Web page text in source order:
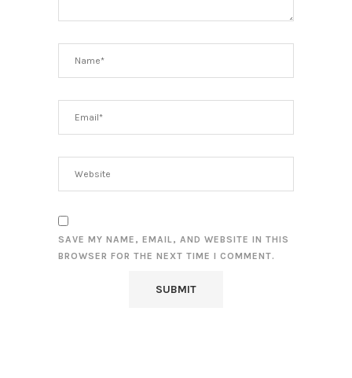
SAVE MY NAME, EMAIL, AND WEBSITE IN THIS
BROWSER FOR THE NEXT TIME I COMMENT.